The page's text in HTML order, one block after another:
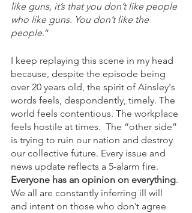
like guns, it’s that you don’t like people
who like guns. You don’t like the
people.“
I keep replaying this scene in my head
because, despite the episode being
over 20 years old, the spirit of Ainsley's
words feels, despondently, timely. The
world feels contentious. The workplace
feels hostile at times.  The “other side”
is trying to ruin our nation and destroy
our collective future. Every issue and
news update reflects a 5-alarm fire.
Everyone has an opinion on everything.
We all are constantly inferring ill will
and intent on those who don’t agree